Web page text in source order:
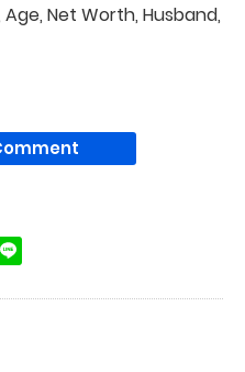
Net Worth, Husband,